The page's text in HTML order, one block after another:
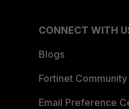
CONNECT WITH
Blogs
Fortinet Community
Email Preference